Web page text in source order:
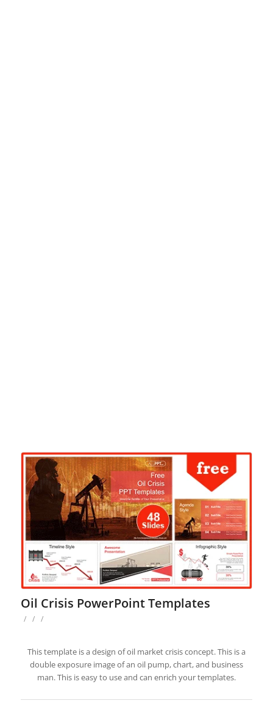
Oil Crisis PowerPoint Templates
/ / /
This template is a design of oil market crisis concept. This is a
double exposure image of an oil pump, chart, and business
man. This is easy to use and can enrich your templates.